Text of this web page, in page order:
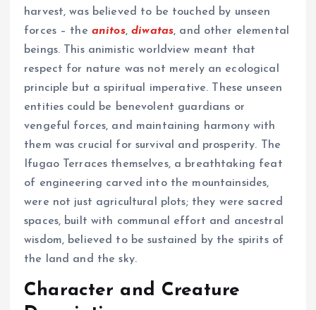
harvest, was believed to be touched by unseen
forces – the anitos,diwatas, and other elemental
beings. This animistic worldview meant that
respect for nature was not merely an ecological
principle but a spiritual imperative. These unseen
entities could be benevolent guardians or
vengeful forces, and maintaining harmony with
them was crucial for survival and prosperity. The
Ifugao Terraces themselves, a breathtaking feat
of engineering carved into the mountainsides,
were not just agricultural plots; they were sacred
spaces, built with communal effort and ancestral
wisdom, believed to be sustained by the spirits of
the land and the sky.
Character and Creature